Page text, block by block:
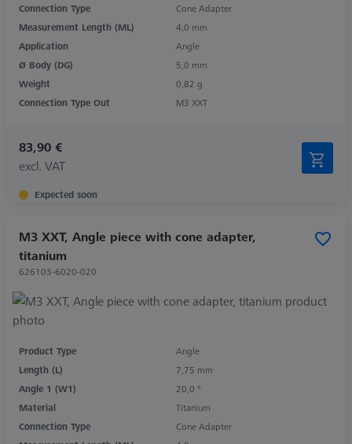
Connection Type
Cone Adapter
Measurement Length (ML)
4,0 mm
Application
Angle
Ø Body (DG)
5,0 mm
Weight
0,82 g
Connection Type Out
M3 XXT
83,90 €
excl. VAT
Expected soon
M3 XXT, Angle piece with cone adapter,
titanium
626103-6020-020
Product Type
Angle
Length (L)
7,75 mm
Angle 1 (W1)
20,0 °
Material
Titanium
Connection Type
Cone Adapter